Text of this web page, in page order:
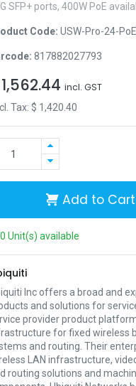
SFP+ ports, 400W PoE
Code: USW-Pro-24-PoE
817882027793
1,562.44 incl. GST
Tax: $ 1,420.40
Add to Cart
Unit(s) available
Inc offers a broad and
and solutions for
provider product
for fixed wireless
and routing. Their
LAN infrastructure,
routing solutions and